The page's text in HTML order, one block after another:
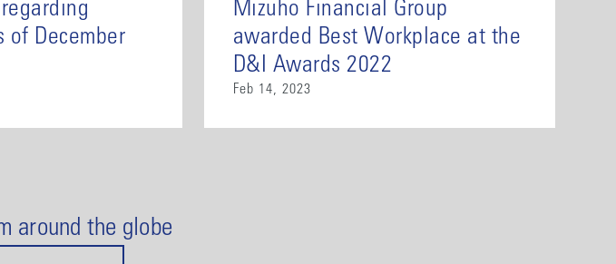
of December
Mizuho Financial Group
awarded Best Workplace at the
D&I Awards 2022
Feb 14, 2023
around the globe